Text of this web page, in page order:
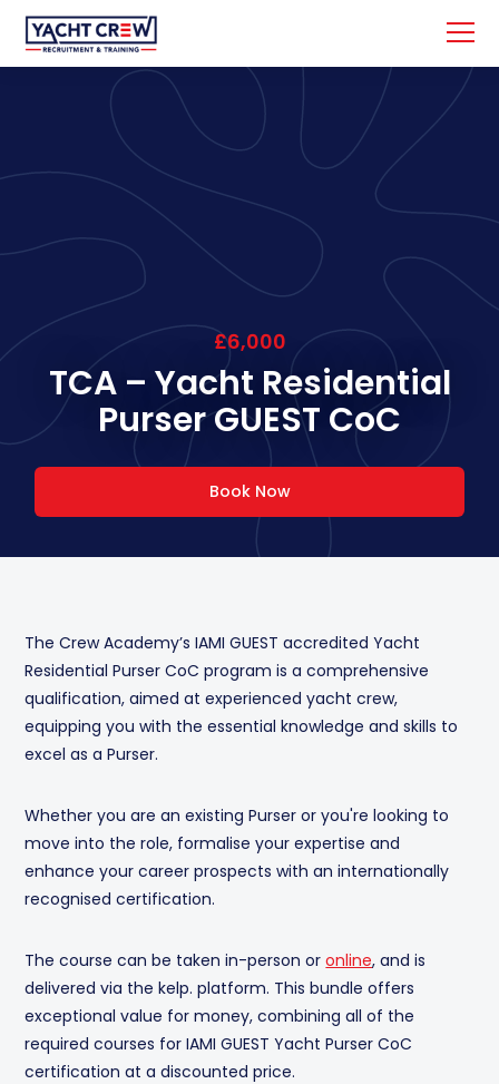
£6,000
TCA – Yacht Residential
Purser GUEST CoC
Book Now
The Crew Academy’s IAMI GUEST accredited Yacht
Residential Purser CoC program is a comprehensive
qualification, aimed at experienced yacht crew,
equipping you with the essential knowledge and skills to
excel as a Purser.
Whether you are an existing Purser or you're looking to
move into the role, formalise your expertise and
enhance your career prospects with an internationally
recognised certification.
The course can be taken in-person oronline, and is
delivered via the kelp. platform. This bundle offers
exceptional value for money, combining all of the
required courses for IAMI GUEST Yacht Purser CoC
certification at a discounted price.